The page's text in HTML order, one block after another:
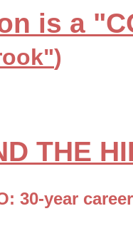
is a
)
THE
30-year